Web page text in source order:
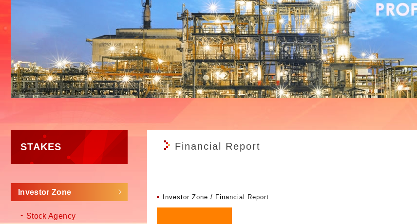
STAKES
Investor Zone
Stock Agency
Financial Report
Investor Zone Financial Report